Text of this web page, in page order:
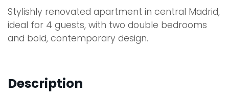
Stylishly renovated apartment in central Madrid,
ideal for 4 guests, with two double bedrooms
and bold, contemporary design.
Description